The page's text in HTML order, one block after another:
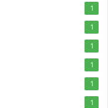
1
1
1
1
1
1